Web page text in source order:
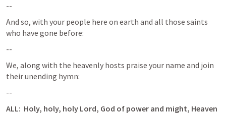
--
And so, with your people here on earth and all those saints
who have gone before:
--
We, along with the heavenly hosts praise your name and join
their unending hymn:
--
ALL:  Holy, holy, holy Lord, God of power and might, Heaven